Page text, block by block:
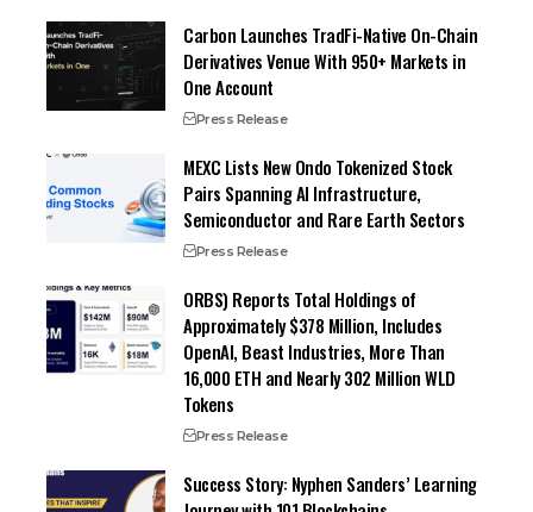
Carbon Launches TradFi-Native On-Chain
Derivatives Venue With 950+ Markets in
One Account
Press Release
MEXC Lists New Ondo Tokenized Stock
Pairs Spanning AI Infrastructure,
Semiconductor and Rare Earth Sectors
Press Release
ORBS) Reports Total Holdings of
Approximately $378 Million, Includes
OpenAI, Beast Industries, More Than
16,000 ETH and Nearly 302 Million WLD
Tokens
Press Release
Success Story: Nyphen Sanders’ Learning